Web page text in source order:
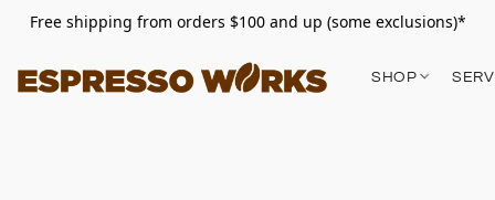
Free shipping from orders $100 and up (some exclusions)*
SHOP